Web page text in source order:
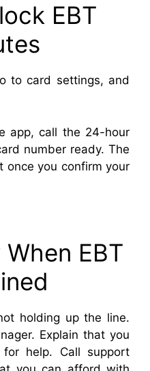
EBT
to card settings, and
app, call the 24-hour
number ready. The
once you confirm your
EBT
holding up the line.
Explain that you
help. Call support